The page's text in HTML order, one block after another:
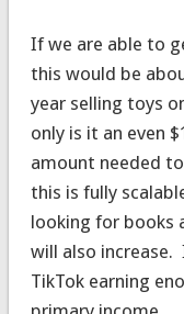
If we are able to
this would be
year selling toys
only is it an even
amount needed
this is fully
looking for books
will also increase.
TikTok earning